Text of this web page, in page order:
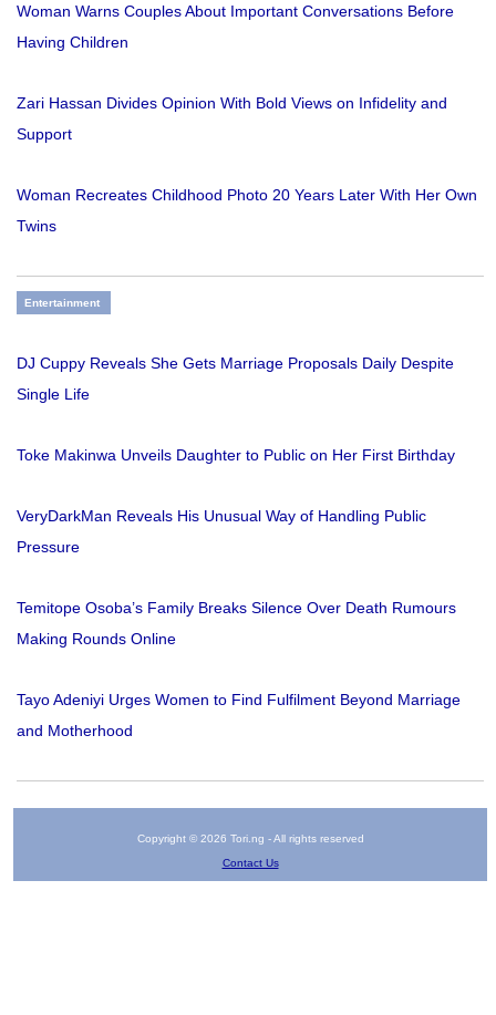
Woman Warns Couples About Important Conversations Before
Having Children
Zari Hassan Divides Opinion With Bold Views on Infidelity and
Support
Woman Recreates Childhood Photo 20 Years Later With Her Own
Twins
Entertainment
DJ Cuppy Reveals She Gets Marriage Proposals Daily Despite
Single Life
Toke Makinwa Unveils Daughter to Public on Her First Birthday
VeryDarkMan Reveals His Unusual Way of Handling Public
Pressure
Temitope Osoba’s Family Breaks Silence Over Death Rumours
Making Rounds Online
Tayo Adeniyi Urges Women to Find Fulfilment Beyond Marriage
and Motherhood
Copyright © 2026 Tori.ng - All rights reserved
Contact Us